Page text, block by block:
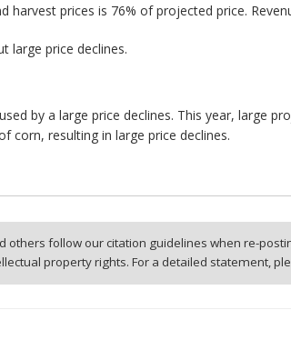
harvest prices is 76% of projected price.
large price declines.
by a large price declines. This year, large
corn, resulting in large price declines.
others follow our citation guidelines when re-
property rights. For a detailed statement,